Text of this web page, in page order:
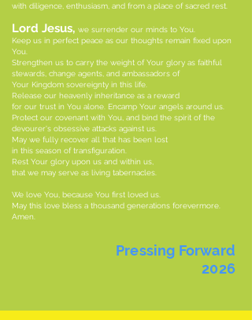
with diligence, enthusiasm, and from a place of sacred rest.
Lord Jesus, we surrender our minds to You.
Keep us in perfect peace as our thoughts remain fixed upon
You.
Strengthen us to carry the weight of Your glory as faithful
stewards, change agents, and ambassadors of
Your Kingdom sovereignty in this life.
Release our heavenly inheritance as a reward
for our trust in You alone. Encamp Your angels around us.
Protect our covenant with You, and bind the spirit of the
devourer's obsessive attacks against us.
May we fully recover all that has been lost
in this season of transfiguration.
Rest Your glory upon us and within us,
that we may serve as living tabernacles.
We love You, because You first loved us.
May this love bless a thousand generations forevermore.
Amen.
Pressing Forward
2026